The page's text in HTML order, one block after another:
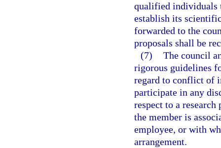
qualified individuals
establish its
forwarded to the
proposals shall be
(7) The council
rigorous guidelines
regard to conflict of
participate in any
respect to a
the member is
employee, or with
arrangement.